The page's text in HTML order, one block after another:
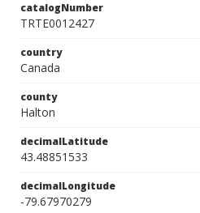
catalogNumber
TRTE0012427
country
Canada
county
Halton
decimalLatitude
43.48851533
decimalLongitude
-79.67970279